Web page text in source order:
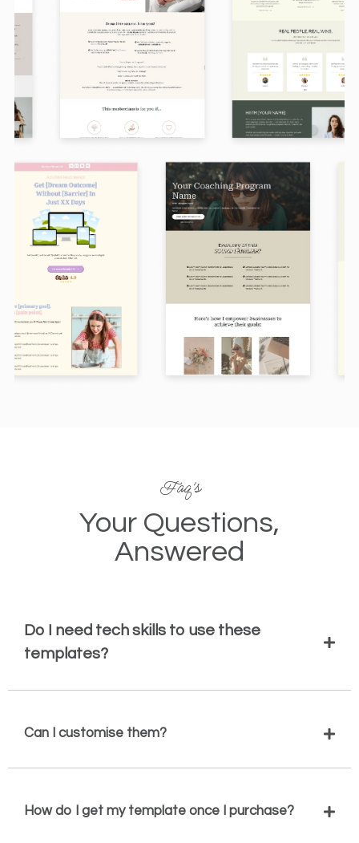
Faq’s
Your Questions,
Answered
Do I need tech skills to use these
templates?
Can I customise them?
How do I get my template once I purchase?